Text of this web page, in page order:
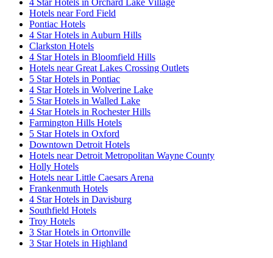
4 Star Hotels in Orchard Lake Village
Hotels near Ford Field
Pontiac Hotels
4 Star Hotels in Auburn Hills
Clarkston Hotels
4 Star Hotels in Bloomfield Hills
Hotels near Great Lakes Crossing Outlets
5 Star Hotels in Pontiac
4 Star Hotels in Wolverine Lake
5 Star Hotels in Walled Lake
4 Star Hotels in Rochester Hills
Farmington Hills Hotels
5 Star Hotels in Oxford
Downtown Detroit Hotels
Hotels near Detroit Metropolitan Wayne County
Holly Hotels
Hotels near Little Caesars Arena
Frankenmuth Hotels
4 Star Hotels in Davisburg
Southfield Hotels
Troy Hotels
3 Star Hotels in Ortonville
3 Star Hotels in Highland